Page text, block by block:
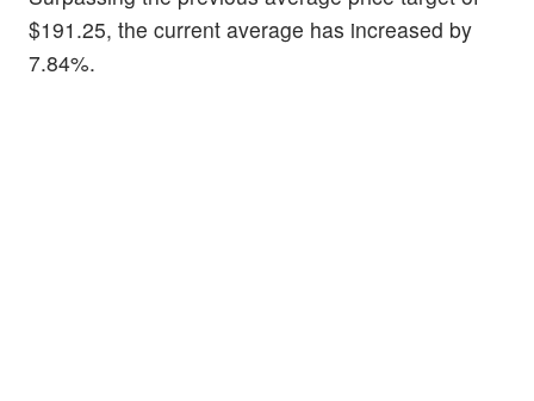
$191.25, the current average has increased by
7.84%.